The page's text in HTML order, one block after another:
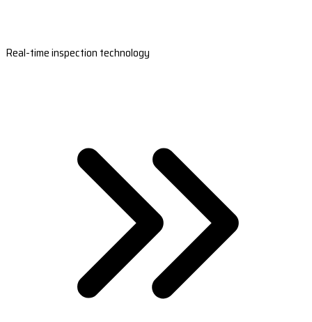
Real-time inspection technology